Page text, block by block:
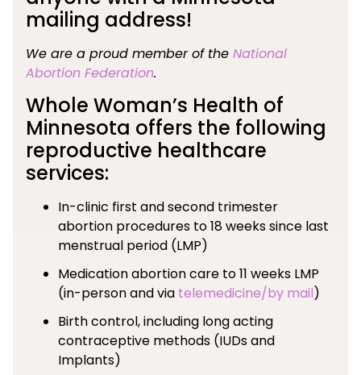
mailing address!
We are a proud member of the National
Abortion Federation.
Whole Woman’s Health of
Minnesota offers the following
reproductive healthcare
services:
In-clinic first and second trimester
abortion procedures to 18 weeks since last
menstrual period (LMP)
Medication abortion care to 11 weeks LMP
(in-person and via telemedicine/by mail)
Birth control, including long acting
contraceptive methods (IUDs and
Implants)